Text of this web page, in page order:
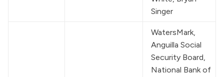
Singer
WatersMark,
Anguilla Social
Security Board,
National Bank of